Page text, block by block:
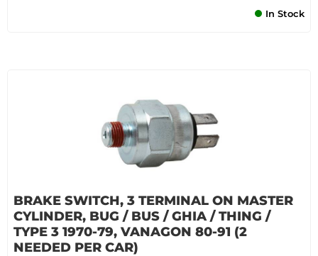
In Stock
BRAKE SWITCH, 3 TERMINAL ON MASTER
CYLINDER, BUG / BUS / GHIA / THING /
TYPE 3 1970-79, VANAGON 80-91 (2
NEEDED PER CAR)